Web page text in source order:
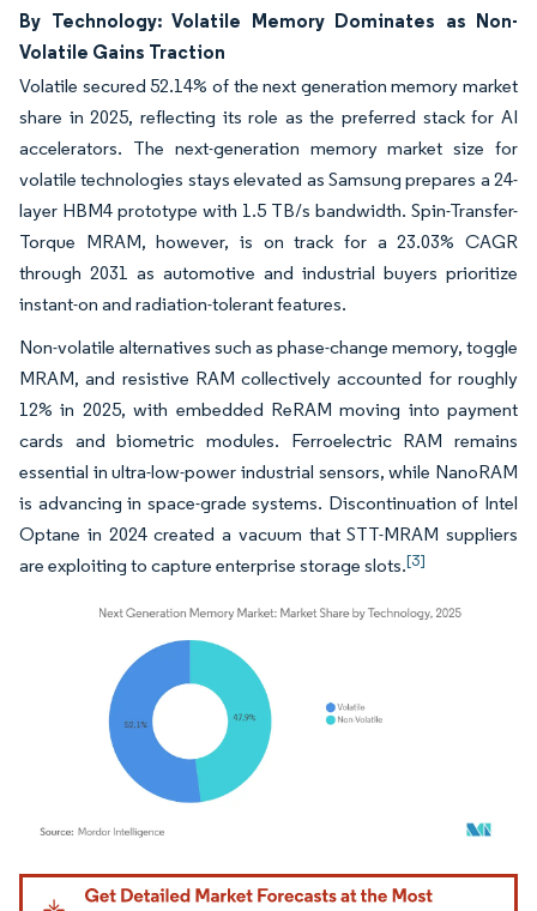
By Technology: Volatile Memory Dominates as Non-
Volatile Gains Traction
Volatile secured 52.14% of the next generation memory market
share in 2025, reflecting its role as the preferred stack for AI
accelerators. The next-generation memory market size for
volatile technologies stays elevated as Samsung prepares a 24-
layer HBM4 prototype with 1.5 TB/s bandwidth. Spin-Transfer-
Torque MRAM, however, is on track for a 23.03% CAGR
through 2031 as automotive and industrial buyers prioritize
instant-on and radiation-tolerant features.
Non-volatile alternatives such as phase-change memory, toggle
MRAM, and resistive RAM collectively accounted for roughly
12% in 2025, with embedded ReRAM moving into payment
cards and biometric modules. Ferroelectric RAM remains
essential in ultra-low-power industrial sensors, while NanoRAM
is advancing in space-grade systems. Discontinuation of Intel
Optane in 2024 created a vacuum that STT-MRAM suppliers
are exploiting to capture enterprise storage slots.[3]
Image © Mordor Intelligence. Reuse requires attribution under CC BY 4.0.